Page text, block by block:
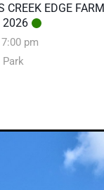
CREEK EDGE
2026
7:00 pm